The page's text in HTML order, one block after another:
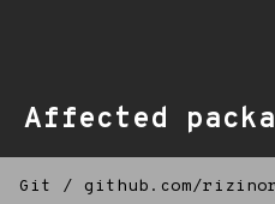
Affected
Git / github.com/